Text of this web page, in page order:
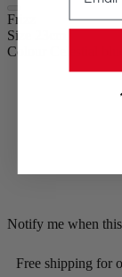
Frizz
Size
Colour
Notify me when
Free shipping for